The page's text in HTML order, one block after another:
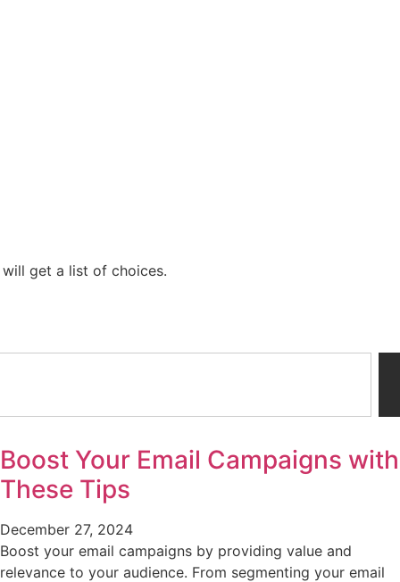
get a list of choices.
Boost Your Email Campaigns with
These Tips
December 27, 2024
Boost your email campaigns by providing value and
relevance to your audience. From segmenting your email